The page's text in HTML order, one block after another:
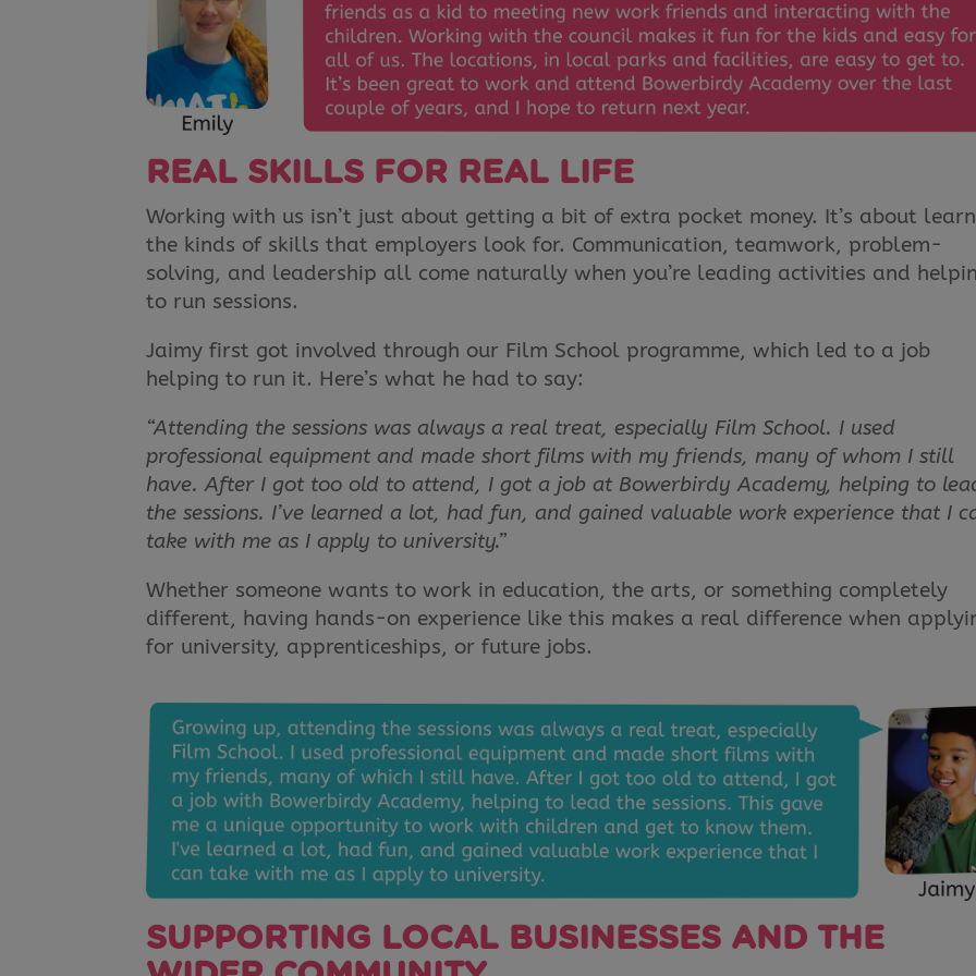
REAL SKILLS FOR REAL LIFE
Working with us isn’t just about getting a bit of extra pocket money. It’s about
the kinds of skills that employers look for. Communication, teamwork, problem-
solving, and leadership all come naturally when you’re leading activities and
to run sessions.
Jaimy first got involved through our Film School programme, which led to a job
helping to run it. Here’s what he had to say:
“Attending the sessions was always a real treat, especially Film School. I used
professional equipment and made short films with my friends, many of whom I still
have. After I got too old to attend, I got a job at Bowerbirdy Academy, helping to
the sessions. I’ve learned a lot, had fun, and gained valuable work experience that I
take with me as I apply to university.”
Whether someone wants to work in education, the arts, or something completely
different, having hands-on experience like this makes a real difference when
for university, apprenticeships, or future jobs.
SUPPORTING LOCAL BUSINESSES AND THE